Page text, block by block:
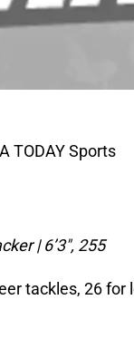
TODAY Sports
| 6’3″, 255
tackles, 26 for